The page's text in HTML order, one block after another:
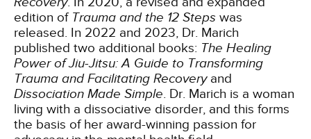
edition of Trauma and the 12 Steps was
released. In 2022 and 2023, Dr. Marich
published two additional books: The Healing
Power of Jiu-Jitsu: A Guide to Transforming
Trauma and Facilitating Recoveryand
Dissociation Made Simple. Dr. Marich is a woman
living with a dissociative disorder, and this forms
the basis of her award-winning passion for